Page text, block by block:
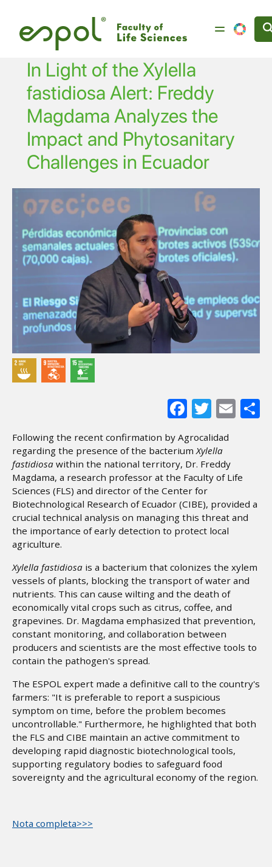
In Light of the Xylella
fastidiosa Alert: Freddy
Magdama Analyzes the
Impact and Phytosanitary
Challenges in Ecuador
Facebook
Twitter
Following the recent confirmation by Agrocalidad
regarding the presence of the bacterium Xylella
fastidiosa within the national territory, Dr. Freddy
Magdama, a research professor at the Faculty of Life
Sciences (FLS) and director of the Center for
Biotechnological Research of Ecuador (CIBE), provided a
crucial technical analysis on managing this threat and
the importance of early detection to protect local
agriculture.
Xylella fastidiosa is a bacterium that colonizes the xylem
vessels of plants, blocking the transport of water and
nutrients. This can cause wilting and the death of
economically vital crops such as citrus, coffee, and
grapevines. Dr. Magdama emphasized that prevention,
constant monitoring, and collaboration between
producers and scientists are the most effective tools to
contain the pathogen's spread.
The ESPOL expert made a definitive call to the country's
farmers: "It is preferable to report a suspicious
symptom on time, before the problem becomes
uncontrollable." Furthermore, he highlighted that both
the FLS and CIBE maintain an active commitment to
developing rapid diagnostic biotechnological tools,
supporting regulatory bodies to safeguard food
sovereignty and the agricultural economy of the region.
Nota completa>>>